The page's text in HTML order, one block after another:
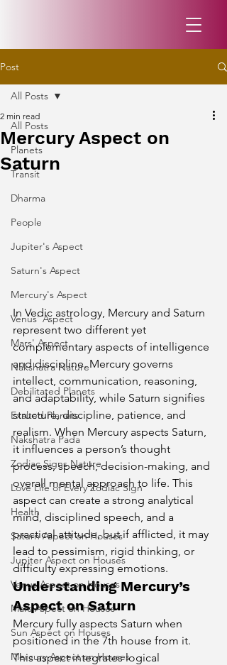
Post
All Posts
Planets
Transit
Dharma
People
Jupiter's Aspect
Saturn's Aspect
Mercury's Aspect
Venus' Aspect
Mars' Aspect
Nakshatra Nature
Debilitated Planets
Exalted Planets
Nakshatra Pada
Zodiac Signs Nature
Love Life of Every Zodiac Sign
Health
Saturn Aspect on Houses
Jupiter Aspect on Houses
Venus Aspect on Houses
Mars Aspect on Houses
Sun Aspect on Houses
Mercury Aspect on Houses
All Posts
Mercury Aspect on
Saturn
2 min read
In Vedic astrology, Mercury and Saturn
represent two different yet
complementary aspects of intelligence
and discipline. Mercury governs
intellect, communication, reasoning,
and adaptability, while Saturn signifies
structure, discipline, patience, and
realism. When Mercury aspects Saturn,
it influences a person’s thought
process, speech, decision-making, and
overall mental approach to life. This
aspect can create a strong analytical
mind, disciplined speech, and a
practical attitude, but if afflicted, it may
lead to pessimism, rigid thinking, or
difficulty expressing emotions.
Understanding Mercury’s
Aspect on Saturn
Mercury fully aspects Saturn when
positioned in the 7th house from it.
This aspect integrates logical